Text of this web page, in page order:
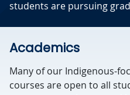
students are pursuing
Academics
Many of our Indigenous-
courses are open to all